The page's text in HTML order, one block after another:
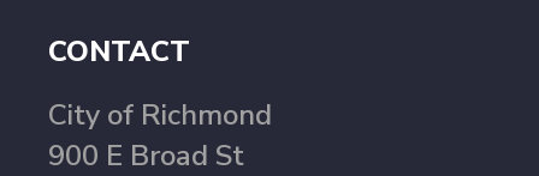
CONTACT
City of Richmond
900 E Broad St